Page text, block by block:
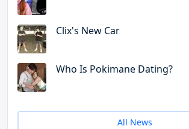
Clix's New Car
Who Is Pokimane Dating?
All News